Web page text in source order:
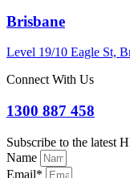
Brisbane
Level 19/10 Eagle St,
Connect With Us
1300 887 458
Subscribe to the latest
Name
Email*